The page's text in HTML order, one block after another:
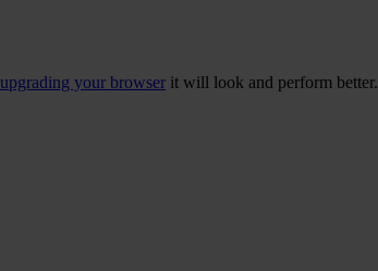
upgrading your browser it will look and perform better.